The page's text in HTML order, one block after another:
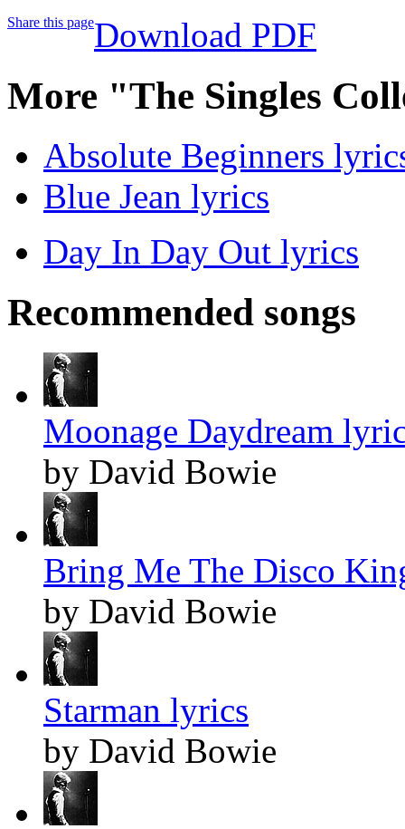
Share this pageDownload PDF
More "The Singles
Absolute Beginners
Blue Jean lyrics
Day In Day Out lyrics
Recommended songs
Moonage Daydream
by David Bowie
Bring Me The Disco
by David Bowie
Starman lyrics
by David Bowie